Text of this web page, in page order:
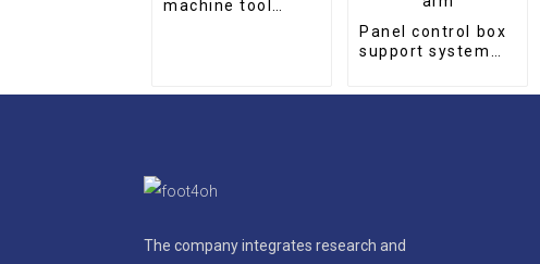
machine tool
Panel control box
support system
The company integrates research and